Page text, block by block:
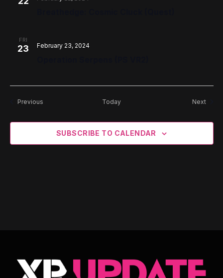
FRI
23 February 23, 2024
PreviousEvents Today Next
SUBSCRIBE TO CALENDAR